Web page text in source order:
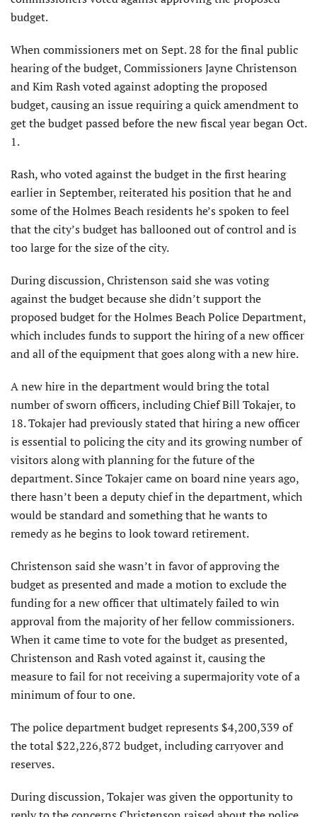
budget.
When commissioners met on Sept. 28 for the final public
hearing of the budget, Commissioners Jayne Christenson
and Kim Rash voted against adopting the proposed
budget, causing an issue requiring a quick amendment to
get the budget passed before the new fiscal year began Oct.
1.
Rash, who voted against the budget in the first hearing
earlier in September, reiterated his position that he and
some of the Holmes Beach residents he’s spoken to feel
that the city’s budget has ballooned out of control and is
too large for the size of the city.
During discussion, Christenson said she was voting
against the budget because she didn’t support the
proposed budget for the Holmes Beach Police Department,
which includes funds to support the hiring of a new officer
and all of the equipment that goes along with a new hire.
A new hire in the department would bring the total
number of sworn officers, including Chief Bill Tokajer, to
18. Tokajer had previously stated that hiring a new officer
is essential to policing the city and its growing number of
visitors along with planning for the future of the
department. Since Tokajer came on board nine years ago,
there hasn’t been a deputy chief in the department, which
would be standard and something that he wants to
remedy as he begins to look toward retirement.
Christenson said she wasn’t in favor of approving the
budget as presented and made a motion to exclude the
funding for a new officer that ultimately failed to win
approval from the majority of her fellow commissioners.
When it came time to vote for the budget as presented,
Christenson and Rash voted against it, causing the
measure to fail for not receiving a supermajority vote of a
minimum of four to one.
The police department budget represents $4,200,339 of
the total $22,226,872 budget, including carryover and
reserves.
During discussion, Tokajer was given the opportunity to